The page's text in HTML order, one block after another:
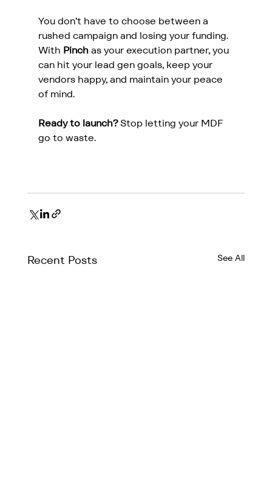
You don’t have to choose between a
rushed campaign and losing your funding.
With Pinch as your execution partner, you
can hit your lead gen goals, keep your
vendors happy, and maintain your peace
of mind.
Ready to launch? Stop letting your MDF
go to waste.
Recent Posts See All